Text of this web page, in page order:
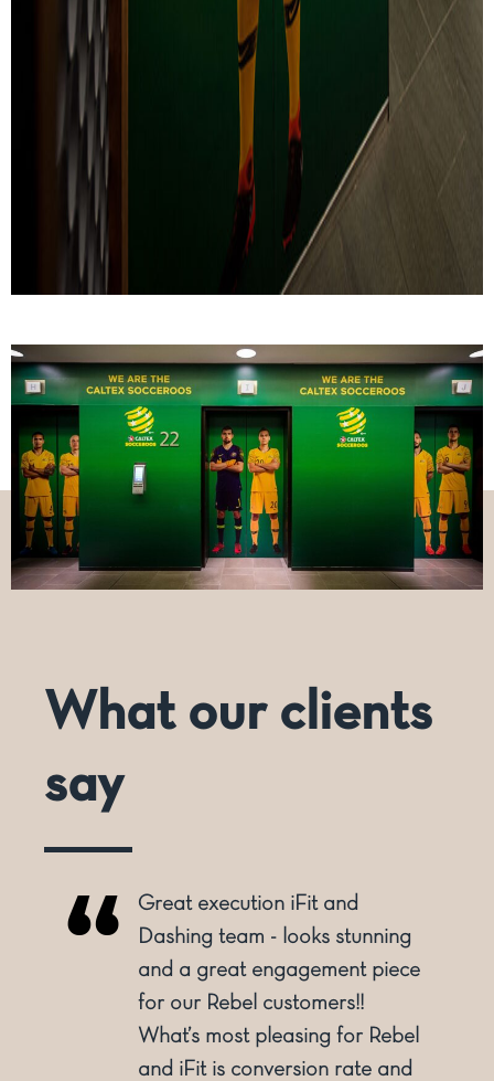
What our clients
say
Great execution iFit and
Dashing team - looks stunning
and a great engagement piece
for our Rebel customers!!
What’s most pleasing for Rebel
and iFit is conversion rate and